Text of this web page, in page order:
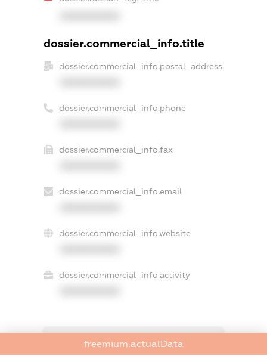
dossier.commercial_info.title
dossier.commercial_info.postal_address
dossier.commercial_info.phone
dossier.commercial_info.fax
dossier.commercial_info.email
dossier.commercial_info.website
dossier.commercial_info.activity
freemium.exampleText_1
freemium.exampleText_2
freemium.actualData